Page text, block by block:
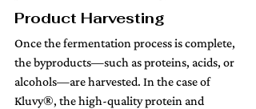
Product Harvesting
Once the fermentation process is complete,
the byproducts—such as proteins, acids, or
alcohols—are harvested. In the case of
Kluvy®, the high-quality protein and